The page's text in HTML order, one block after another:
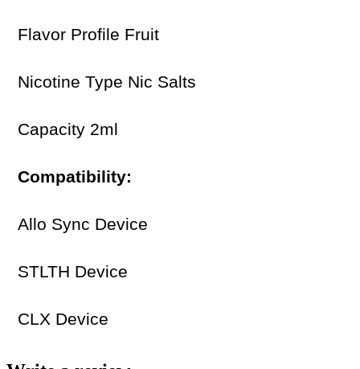
Flavor Profile Fruit
Nicotine Type Nic Salts
Capacity 2ml
Compatibility:
Allo Sync Device
STLTH Device
CLX Device